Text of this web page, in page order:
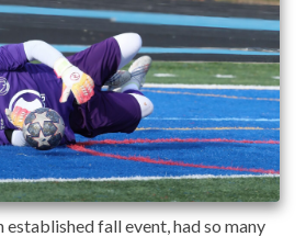
established fall event, had so many